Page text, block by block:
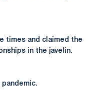
times and claimed the
in the javelin.
pandemic.